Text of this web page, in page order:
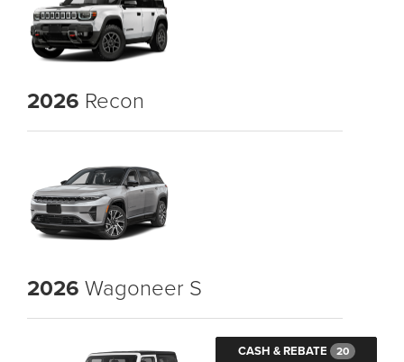
2026 Recon
2026 Wagoneer S
CASH & REBATE 20